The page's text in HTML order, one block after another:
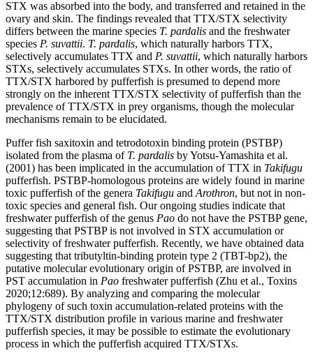
STX was absorbed into the body, and transferred and retained in the
ovary and skin. The findings revealed that TTX/STX selectivity
differs between the marine species T. pardalis and the freshwater
species P. suvattii. T. pardalis, which naturally harbors TTX,
selectively accumulates TTX and P. suvattii, which naturally harbors
STXs, selectively accumulates STXs. In other words, the ratio of
TTX/STX harbored by pufferfish is presumed to depend more
strongly on the inherent TTX/STX selectivity of pufferfish than the
prevalence of TTX/STX in prey organisms, though the molecular
mechanisms remain to be elucidated.
Puffer fish saxitoxin and tetrodotoxin binding protein (PSTBP)
isolated from the plasma of T. pardalis by Yotsu-Yamashita et al.
(2001) has been implicated in the accumulation of TTX in Takifugu
pufferfish. PSTBP-homologous proteins are widely found in marine
toxic pufferfish of the genera Takifugu and Arothron, but not in non-
toxic species and general fish. Our ongoing studies indicate that
freshwater pufferfish of the genus Pao do not have the PSTBP gene,
suggesting that PSTBP is not involved in STX accumulation or
selectivity of freshwater pufferfish. Recently, we have obtained data
suggesting that tributyltin-binding protein type 2 (TBT-bp2), the
putative molecular evolutionary origin of PSTBP, are involved in
PST accumulation in Pao freshwater pufferfish (Zhu et al., Toxins
2020;12:689). By analyzing and comparing the molecular
phylogeny of such toxin accumulation-related proteins with the
TTX/STX distribution profile in various marine and freshwater
pufferfish species, it may be possible to estimate the evolutionary
process in which the pufferfish acquired TTX/STXs.